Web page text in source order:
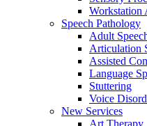
Workstation
Speech Pathology
Adult
Articulation
Assisted
Language
Stuttering
Voice
New Services
Art Therapy